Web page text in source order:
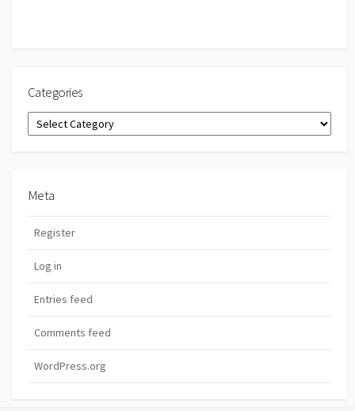
Categories
Categories
Meta
Register
Log in
Entries feed
Comments feed
WordPress.org